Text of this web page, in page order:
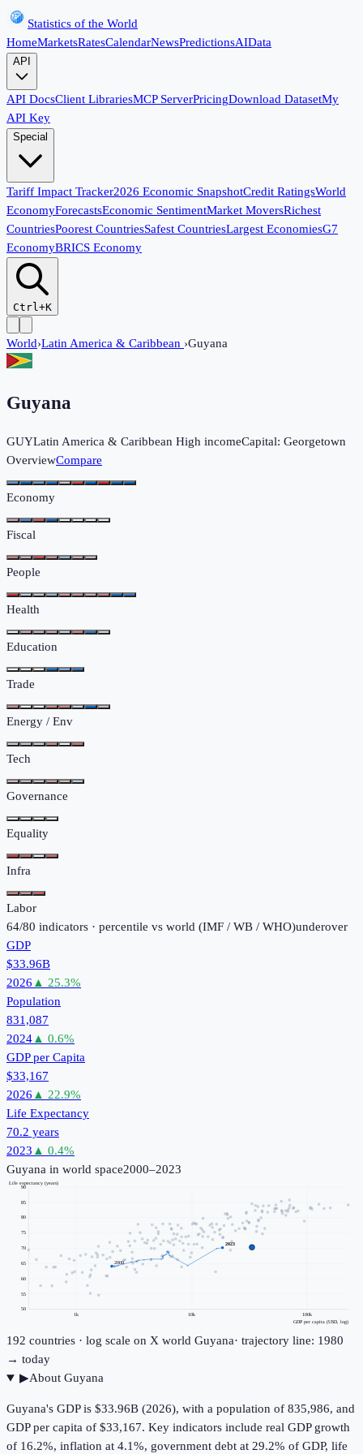
Statistics of the World
HomeMarketsRatesCalendarNewsPredictionsAIData
API
API DocsClient LibrariesMCP ServerPricingDownload DatasetMy
API Key
Special
Tariff Impact Tracker2026 Economic SnapshotCredit RatingsWorld
EconomyForecastsEconomic SentimentMarket MoversRichest
CountriesPoorest CountriesSafest CountriesLargest EconomiesG7
EconomyBRICS Economy
Ctrl+K
World›Latin America & Caribbean ›Guyana
Guyana
GUYLatin America & Caribbean High incomeCapital: Georgetown
OverviewCompare
Economy
Fiscal
People
Health
Education
Trade
Energy / Env
Tech
Governance
Equality
Infra
Labor
64/80 indicators · percentile vs world (IMF / WB / WHO)underover
GDP
$33.96B
2026 ▲ 25.3%
Population
831,087
2024▲ 0.6%
GDP per Capita
$33,167
2026 ▲ 22.9%
Life Expectancy
70.2 years
2023 ▲ 0.4%
Guyana in world space2000–2023
1k 10k 100k
50
55
60
65
70
75
80
85
90
GDP per capita (USD, log)
Life expectancy (years)
2000
2023
192 countries · log scale on X world Guyana· trajectory line: 1980
→ today
▶About Guyana
Guyana's GDP is $33.96B (2026), with a population of 835,986, and
GDP per capita of $33,167. Key indicators include real GDP growth
of 16.2%, inflation at 4.1%, government debt at 29.2% of GDP, life